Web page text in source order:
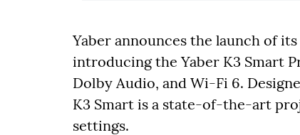
Yaber announces the launch of
introducing the Yaber K3 Smart
Dolby Audio, and Wi-Fi 6.
K3 Smart is a state-of-the-art
settings.